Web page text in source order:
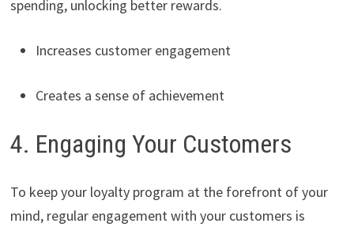
spending, unlocking better rewards.
Increases customer engagement
Creates a sense of achievement
4. Engaging Your Customers
To keep your loyalty program at the forefront of your
mind, regular engagement with your customers is